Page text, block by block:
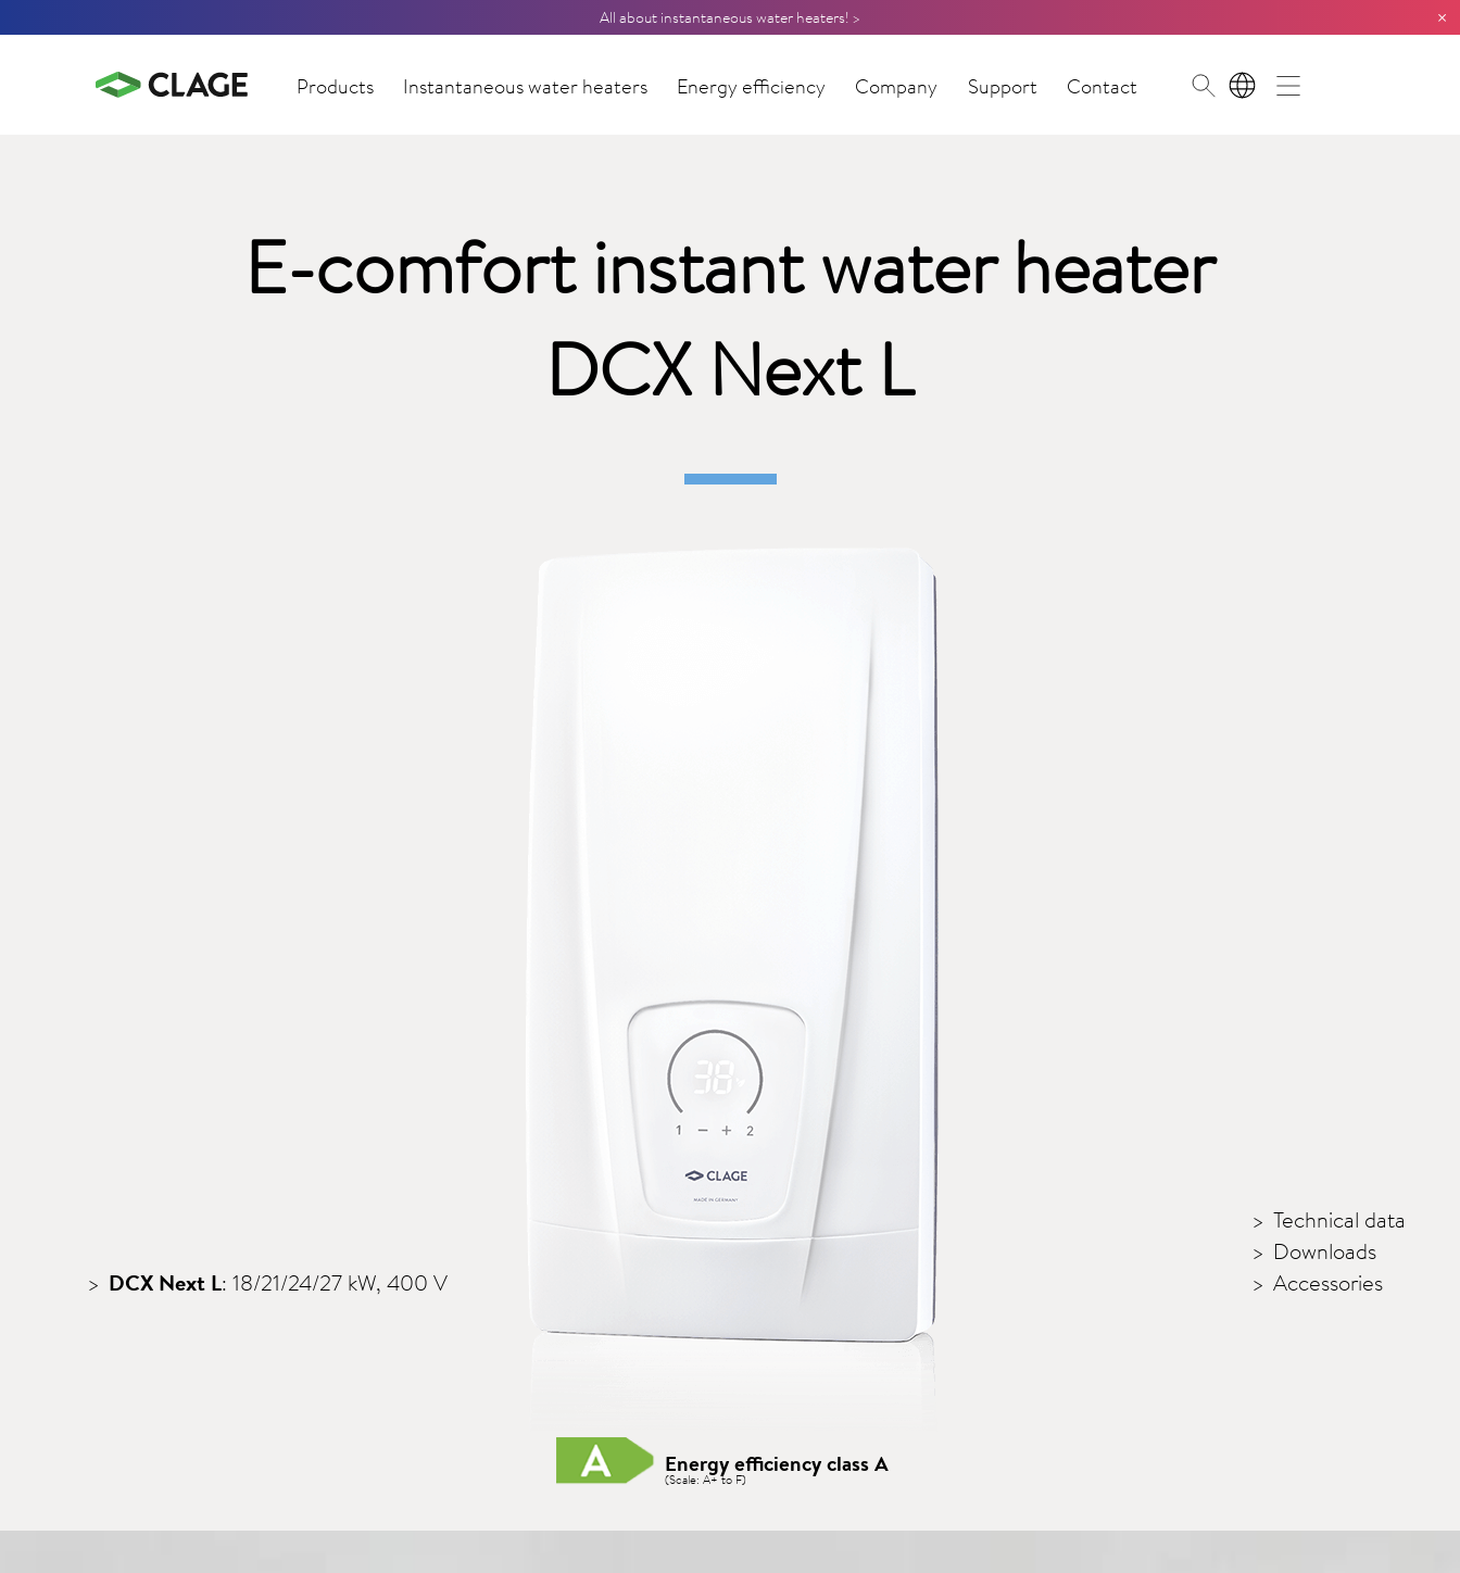
All about instantaneous water heaters! > ×
Products Instantaneous water heaters Energy efficiency Company Support Contact EN
E-comfort instant water heater
DCX Next L
Energy efficiency class A
(Scale: A+ to F)
DCX Next L: 18/21/24/27 kW, 400 V
Technical data
Downloads
Accessories